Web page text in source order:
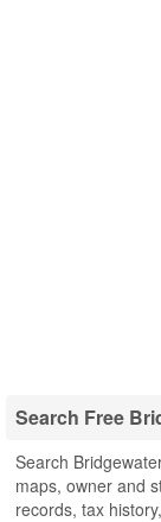
Search Free
Search
maps, owner and
records, tax